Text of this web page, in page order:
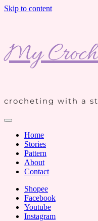
Skip to content
My
crocheting with a
Home
Stories
Pattern
About
Contact
Shopee
Facebook
Youtube
Instagram